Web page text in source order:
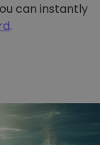
can instantly
.